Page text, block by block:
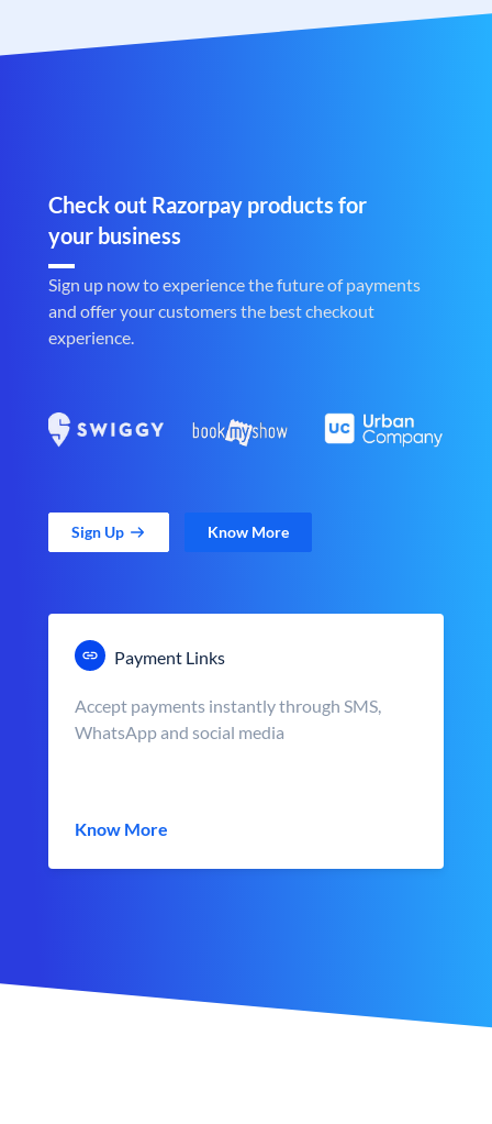
Check out Razorpay products for
your business
Sign up now to experience the future of payments
and offer your customers the best checkout
experience.
Sign Up Know More
Payment Links
Accept payments instantly through SMS,
WhatsApp and social media
Know More